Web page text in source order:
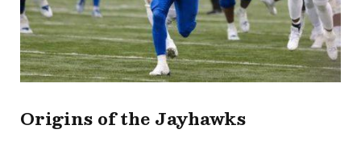
Origins of the Jayhawks